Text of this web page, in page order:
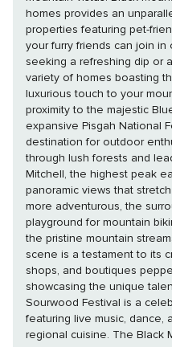
homes provides an
properties featuring pet-
your furry friends can join
seeking a refreshing dip or
variety of homes boasting
luxurious touch to your mountain
proximity to the majestic
expansive Pisgah National
destination for outdoor
through lush forests and
Mitchell, the highest peak
panoramic views that
more adventurous, the
playground for mountain
the pristine mountain streams. Black Mountain's vibrant
scene is a testament to its
shops, and boutiques
showcasing the unique
Sourwood Festival is a
featuring live music, dance,
regional cuisine. The Black